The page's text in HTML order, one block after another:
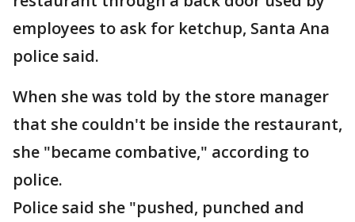
employees to ask for ketchup, Santa Ana
police said.
When she was told by the store manager
that she couldn't be inside the restaurant,
she "became combative," according to
police.
Police said she "pushed, punched and